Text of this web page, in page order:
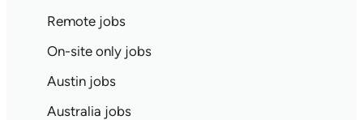
Remote jobs
On-site only jobs
Austin jobs
Australia jobs